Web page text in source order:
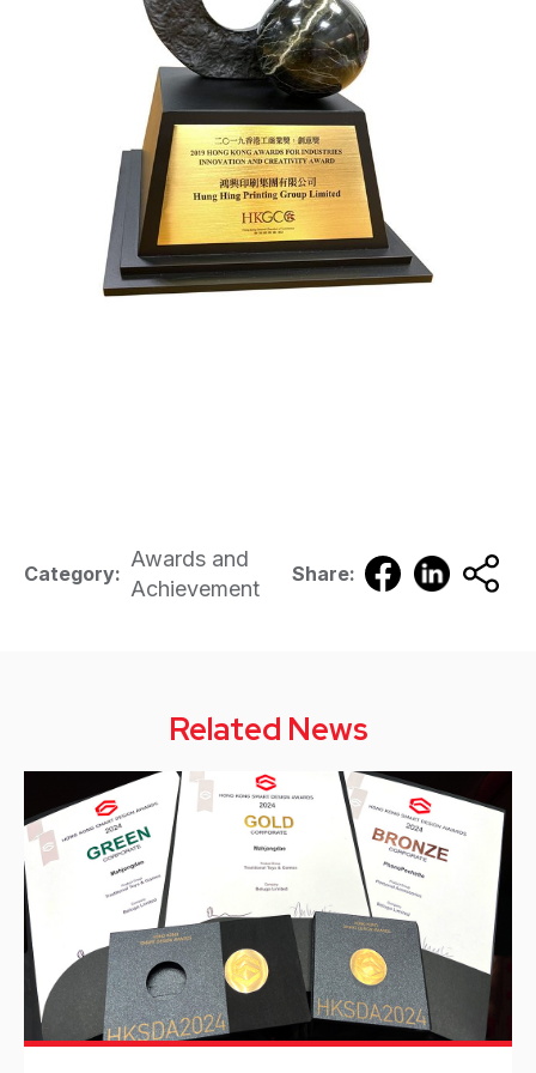
Category:
Awards and
Achievement
Share:
Related News